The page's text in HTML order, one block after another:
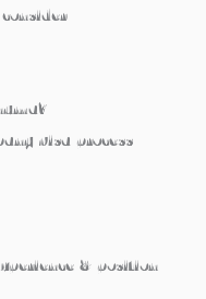
visa process
& position